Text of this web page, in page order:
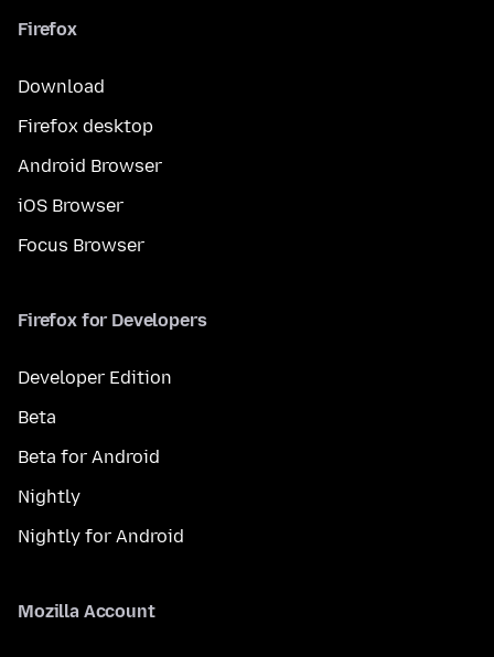
Firefox
Download
Firefox desktop
Android Browser
iOS Browser
Focus Browser
Firefox for Developers
Developer Edition
Beta
Beta for Android
Nightly
Nightly for Android
Mozilla Account